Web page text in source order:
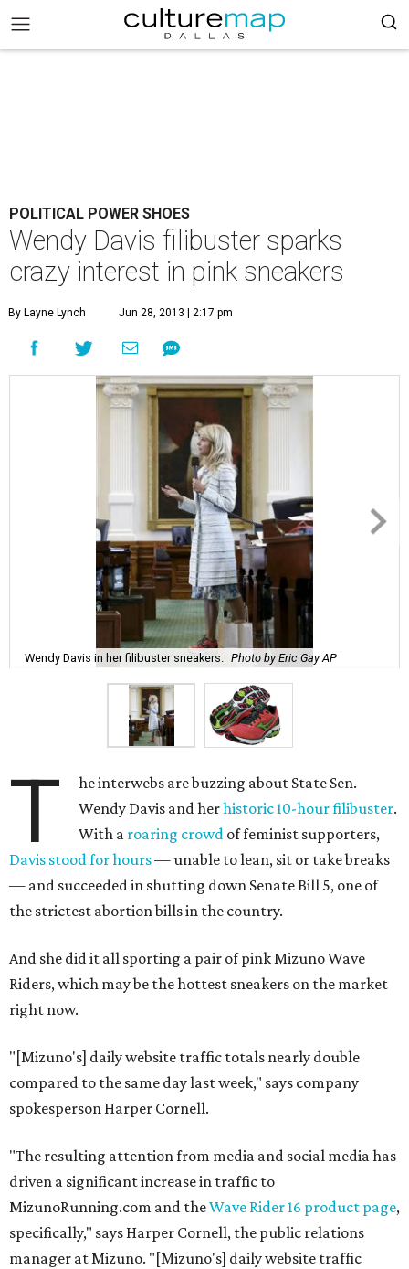
POLITICAL POWER SHOES
Wendy Davis filibuster sparks
crazy interest in pink sneakers
By Layne Lynch Jun 28, 2013 | 2:17 pm
Wendy Davis in her filibuster sneakers. Photo by Eric Gay AP
T
he interwebs are buzzing about State Sen.
Wendy Davis and herhistoric 10-hour filibuster.
With a roaring crowd of feminist supporters,
Davis stood for hours— unable to lean, sit or take breaks
— and succeeded in shutting down Senate Bill 5, one of
the strictest abortion bills in the country.
And she did it all sporting a pair of pink Mizuno Wave
Riders, which may be the hottest sneakers on the market
right now.
"[Mizuno's] daily website traffic totals nearly double
compared to the same day last week," says company
spokesperson Harper Cornell.
"The resulting attention from media and social media has
driven a significant increase in traffic to
MizunoRunning.com and theWave Rider 16 product page,
specifically," says Harper Cornell, the public relations
manager at Mizuno. "[Mizuno's] daily website traffic